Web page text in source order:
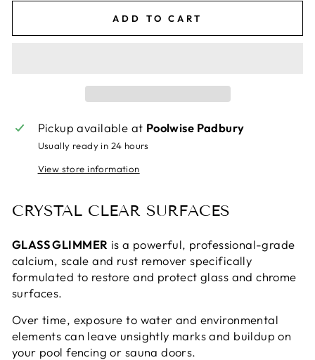
ADD TO CART
Pickup available at Poolwise Padbury
Usually ready in 24 hours
View store information
CRYSTAL CLEAR SURFACES
GLASS GLIMMER is a powerful, professional-grade
calcium, scale and rust remover specifically
formulated to restore and protect glass and chrome
surfaces.
Over time, exposure to water and environmental
elements can leave unsightly marks and buildup on
your pool fencing or sauna doors.